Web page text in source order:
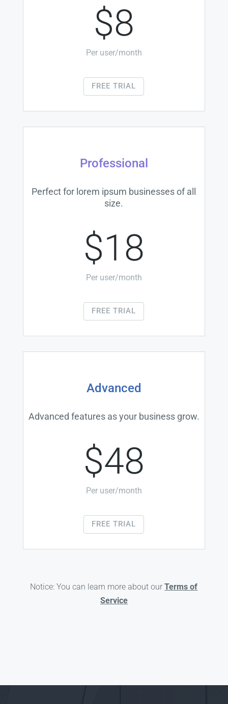
$8
Per user/month
FREE TRIAL
Professional
Perfect for lorem ipsum businesses of all
size.
$18
Per user/month
FREE TRIAL
Advanced
Advanced features as your business grow.
$48
Per user/month
FREE TRIAL
Notice: You can learn more about ourTerms of
Service